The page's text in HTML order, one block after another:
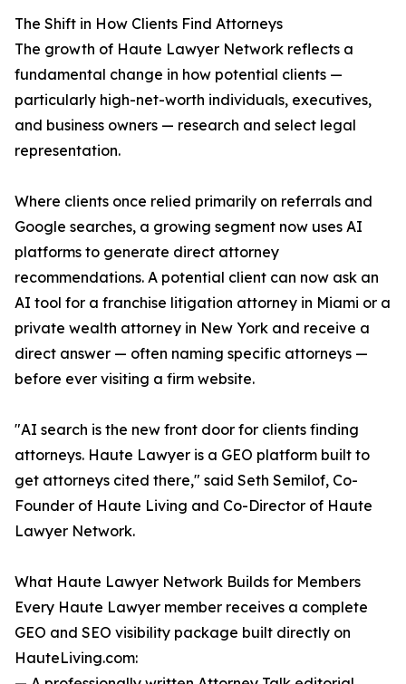
The Shift in How Clients Find Attorneys
The growth of Haute Lawyer Network reflects a
fundamental change in how potential clients —
particularly high-net-worth individuals, executives,
and business owners — research and select legal
representation.
Where clients once relied primarily on referrals and
Google searches, a growing segment now uses AI
platforms to generate direct attorney
recommendations. A potential client can now ask an
AI tool for a franchise litigation attorney in Miami or a
private wealth attorney in New York and receive a
direct answer — often naming specific attorneys —
before ever visiting a firm website.
"AI search is the new front door for clients finding
attorneys. Haute Lawyer is a GEO platform built to
get attorneys cited there," said Seth Semilof, Co-
Founder of Haute Living and Co-Director of Haute
Lawyer Network.
What Haute Lawyer Network Builds for Members
Every Haute Lawyer member receives a complete
GEO and SEO visibility package built directly on
HauteLiving.com: